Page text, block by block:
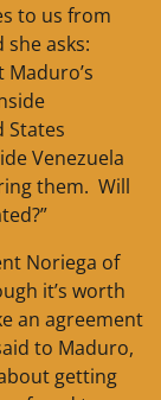
to us from
she asks:
States
Venezuela
them. Will
Noriega of
it’s worth
an agreement
to Maduro,
getting